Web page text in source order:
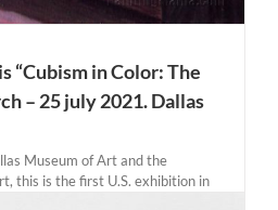
“Cubism in Color: The
– 25 july 2021. Dallas
Museum of Art and the
this is the first U.S. exhibition in